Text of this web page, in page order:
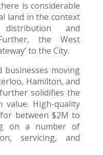
is considerable
land in the context
and
the West
to the City.
businesses moving
Hamilton, and
solidifies the
value. High-quality
between $2M to
on a number of
servicing, and